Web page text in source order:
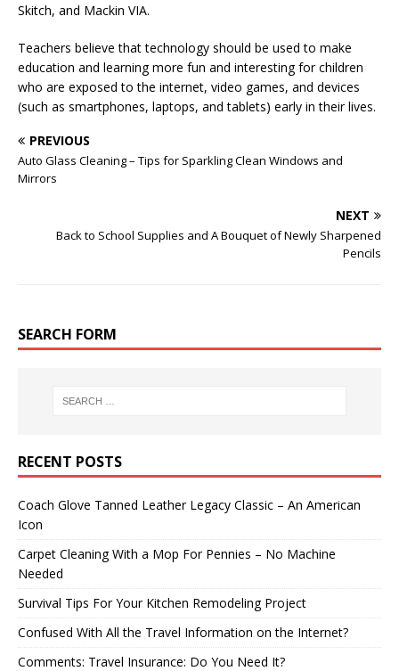
Skitch, and Mackin VIA.
Teachers believe that technology should be used to make
education and learning more fun and interesting for children
who are exposed to the internet, video games, and devices
(such as smartphones, laptops, and tablets) early in their lives.
PREVIOUS
Auto Glass Cleaning – Tips for Sparkling Clean Windows and
Mirrors
NEXT
Back to School Supplies and A Bouquet of Newly Sharpened
Pencils
SEARCH FORM
RECENT POSTS
Coach Glove Tanned Leather Legacy Classic – An American
Icon
Carpet Cleaning With a Mop For Pennies – No Machine
Needed
Survival Tips For Your Kitchen Remodeling Project
Confused With All the Travel Information on the Internet?
Comments: Travel Insurance: Do You Need It?